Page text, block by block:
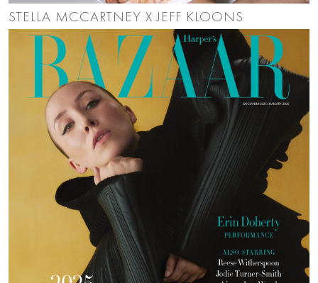
STELLA MCCARTNEY X JEFF KLOONS